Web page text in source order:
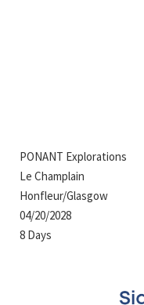
PONANT Explorations
Le Champlain
Honfleur/Glasgow
04/20/2028
8 Days